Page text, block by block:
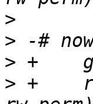
>
>
>
> +